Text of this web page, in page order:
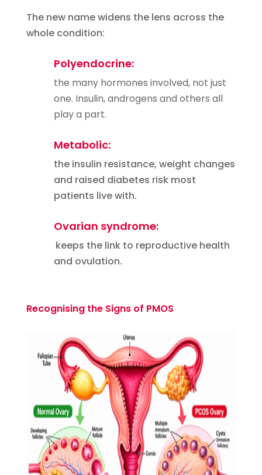
The new name widens the lens across the
whole condition:
Polyendocrine:
the many hormones involved, not just
one. Insulin, androgens and others all
play a part.
Metabolic:
the insulin resistance, weight changes
and raised diabetes risk most
patients live with.
Ovarian syndrome:
keeps the link to reproductive health
and ovulation.
Recognising the Signs of PMOS